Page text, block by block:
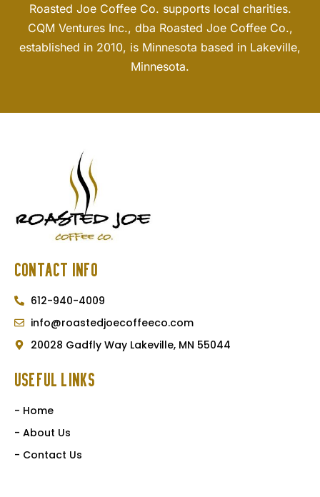
Roasted Joe Coffee Co. supports local charities.
CQM Ventures Inc., dba Roasted Joe Coffee Co.,
established in 2010, is Minnesota based in Lakeville,
Minnesota.
Contact Info
612-940-4009
info@roastedjoecoffeeco.com
20028 Gadfly Way Lakeville, MN 55044
Useful Links
- Home
- About Us
- Contact Us